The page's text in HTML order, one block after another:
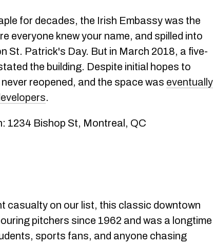
for decades, the Irish Embassy was the
everyone knew your name, and spilled into
St. Patrick's Day. But in March 2018, a five-
the building. Despite initial hopes to
reopened, and the space was eventually
.
1234 Bishop St, Montreal, QC
casualty on our list, this classic downtown
pitchers since 1962 and was a longtime
sports fans, and anyone chasing